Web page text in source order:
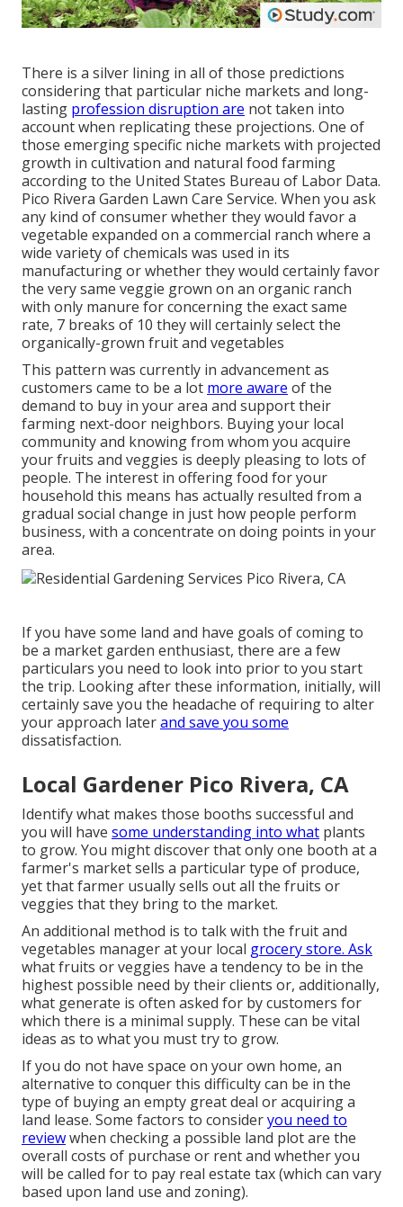
There is a silver lining in all of those predictions
considering that particular niche markets and long-
lasting profession disruption are not taken into
account when replicating these projections. One of
those emerging specific niche markets with projected
growth in cultivation and natural food farming
according to the United States Bureau of Labor Data.
Pico Rivera Garden Lawn Care Service. When you ask
any kind of consumer whether they would favor a
vegetable expanded on a commercial ranch where a
wide variety of chemicals was used in its
manufacturing or whether they would certainly favor
the very same veggie grown on an organic ranch
with only manure for concerning the exact same
rate, 7 breaks of 10 they will certainly select the
organically-grown fruit and vegetables
This pattern was currently in advancement as
customers came to be a lot more aware of the
demand to buy in your area and support their
farming next-door neighbors. Buying your local
community and knowing from whom you acquire
your fruits and veggies is deeply pleasing to lots of
people. The interest in offering food for your
household this means has actually resulted from a
gradual social change in just how people perform
business, with a concentrate on doing points in your
area.
If you have some land and have goals of coming to
be a market garden enthusiast, there are a few
particulars you need to look into prior to you start
the trip. Looking after these information, initially, will
certainly save you the headache of requiring to alter
your approach laterand save you some
dissatisfaction.
Local Gardener Pico Rivera, CA
Identify what makes those booths successful and
you will have some understanding into what plants
to grow. You might discover that only one booth at a
farmer's market sells a particular type of produce,
yet that farmer usually sells out all the fruits or
veggies that they bring to the market.
An additional method is to talk with the fruit and
vegetables manager at your local grocery store. Ask
what fruits or veggies have a tendency to be in the
highest possible need by their clients or, additionally,
what generate is often asked for by customers for
which there is a minimal supply. These can be vital
ideas as to what you must try to grow.
If you do not have space on your own home, an
alternative to conquer this difficulty can be in the
type of buying an empty great deal or acquiring a
land lease. Some factors to consideryou need to
reviewwhen checking a possible land plot are the
overall costs of purchase or rent and whether you
will be called for to pay real estate tax (which can vary
based upon land use and zoning).